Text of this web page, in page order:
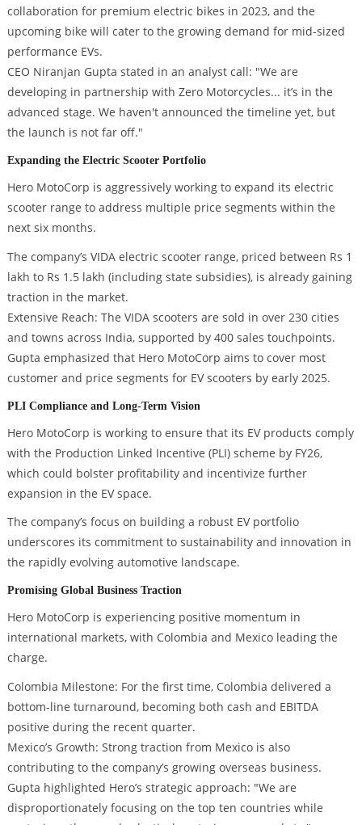
collaboration for premium electric bikes in 2023, and the
upcoming bike will cater to the growing demand for mid-sized
performance EVs.
CEO Niranjan Gupta stated in an analyst call: "We are
developing in partnership with Zero Motorcycles... it’s in the
advanced stage. We haven't announced the timeline yet, but
the launch is not far off."
Expanding the Electric Scooter Portfolio
Hero MotoCorp is aggressively working to expand its electric
scooter range to address multiple price segments within the
next six months.
The company’s VIDA electric scooter range, priced between Rs 1
lakh to Rs 1.5 lakh (including state subsidies), is already gaining
traction in the market.
Extensive Reach: The VIDA scooters are sold in over 230 cities
and towns across India, supported by 400 sales touchpoints.
Gupta emphasized that Hero MotoCorp aims to cover most
customer and price segments for EV scooters by early 2025.
PLI Compliance and Long-Term Vision
Hero MotoCorp is working to ensure that its EV products comply
with the Production Linked Incentive (PLI) scheme by FY26,
which could bolster profitability and incentivize further
expansion in the EV space.
The company’s focus on building a robust EV portfolio
underscores its commitment to sustainability and innovation in
the rapidly evolving automotive landscape.
Promising Global Business Traction
Hero MotoCorp is experiencing positive momentum in
international markets, with Colombia and Mexico leading the
charge.
Colombia Milestone: For the first time, Colombia delivered a
bottom-line turnaround, becoming both cash and EBITDA
positive during the recent quarter.
Mexico’s Growth: Strong traction from Mexico is also
contributing to the company’s growing overseas business.
Gupta highlighted Hero’s strategic approach: "We are
disproportionately focusing on the top ten countries while